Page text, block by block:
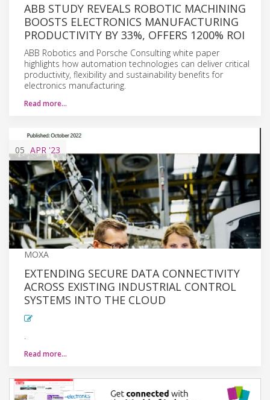
ABB STUDY REVEALS ROBOTIC MACHINING
BOOSTS ELECTRONICS MANUFACTURING
PRODUCTIVITY BY 33%, OFFERS 1200% ROI
ABB Robotics and Porsche Consulting white paper
highlights how automation technologies can deliver critical
productivity, flexibility and sustainability benefits for
electronics manufacturing.
Read more…
05 APR '23
MOXA
EXTENDING SECURE DATA CONNECTIVITY
ACROSS EXISTING INDUSTRIAL CONTROL
SYSTEMS INTO THE CLOUD
Read more…